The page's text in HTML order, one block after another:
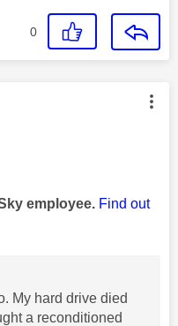
0
authored by:
employee. Find out
My hard drive died
a reconditioned